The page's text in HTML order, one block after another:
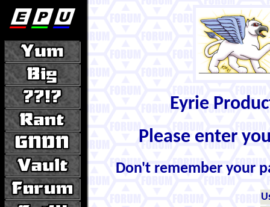
Eyrie
Please enter
Don't remember your